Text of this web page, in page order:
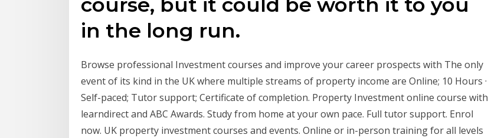
in the long run.
Browse professional Investment courses and improve your career prospects with The only
event of its kind in the UK where multiple streams of property income are Online; 10 Hours ·
Self-paced; Tutor support; Certificate of completion. Property Investment online course with
learndirect and ABC Awards. Study from home at your own pace. Full tutor support. Enrol
now. UK property investment courses and events. Online or in-person training for all levels